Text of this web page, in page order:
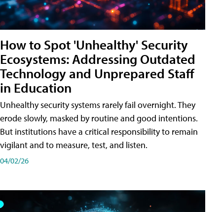
How to Spot 'Unhealthy' Security
Ecosystems: Addressing Outdated
Technology and Unprepared Staff
in Education
Unhealthy security systems rarely fail overnight. They
erode slowly, masked by routine and good intentions.
But institutions have a critical responsibility to remain
vigilant and to measure, test, and listen.
04/02/26